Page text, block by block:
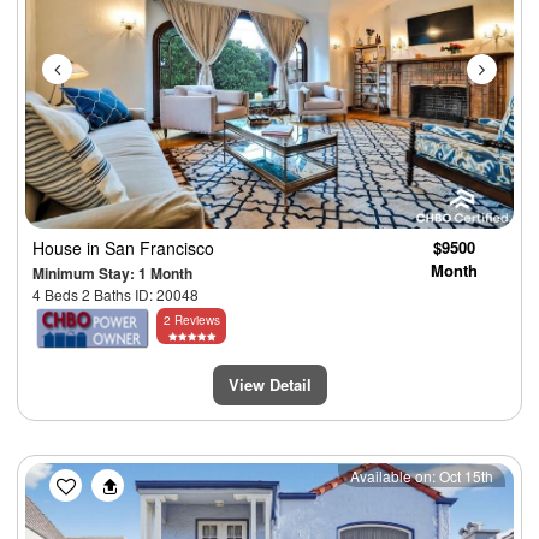
House in San Francisco
Minimum Stay: 1 Month
4 Beds 2 Baths ID: 20048
$9500
Month
2 Reviews
View Detail
Previous Next
Available on: Oct 15th